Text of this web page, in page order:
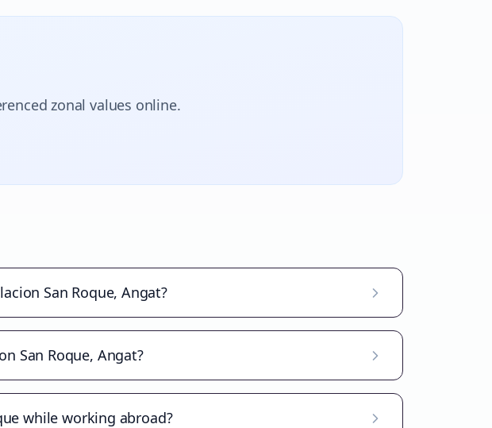
zonal values online.
San Roque, Angat?
San Roque, Angat?
while working abroad?